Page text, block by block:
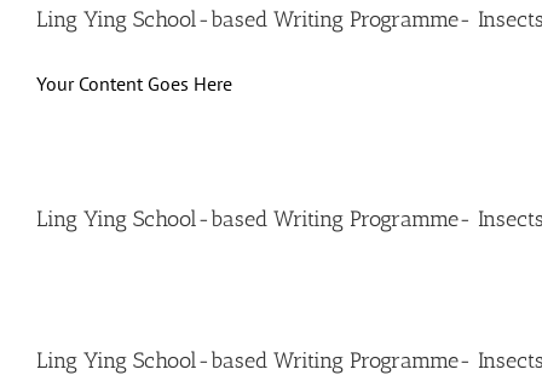
Ling Ying School-based Writing Programme-
Your Content Goes Here
Ling Ying School-based Writing Programme-
Ling Ying School-based Writing Programme-